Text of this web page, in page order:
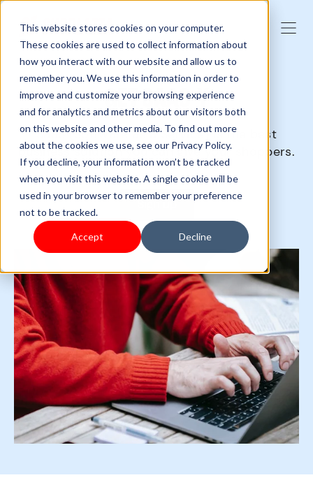
This website stores cookies on your computer.
These cookies are used to collect information about
how you interact with our website and allow us to
remember you. We use this information in order to
improve and customize your browsing experience
and for analytics and metrics about our visitors both
on this website and other media. To find out more
about the cookies we use, see our Privacy Policy.
If you decline, your information won’t be tracked
when you visit this website. A single cookie will be
used in your browser to remember your preference
not to be tracked.
Accept Decline
GET SAAS-Y
SaaS (Software as a Service) is the best
business solution you can give your shoppers.
Sign up